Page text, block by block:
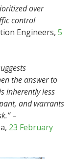
over
control
Engineers, 5
the answer to
inherently less
and warrants
–
23 February